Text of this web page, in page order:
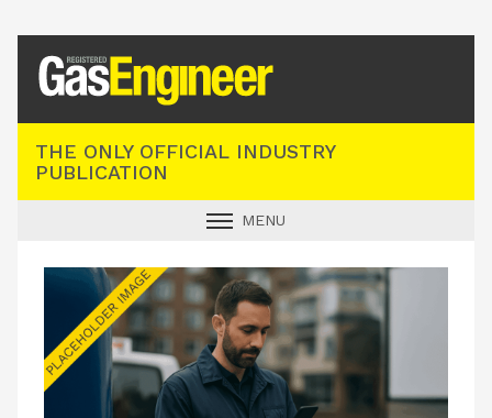
THE ONLY OFFICIAL INDUSTRY
PUBLICATION
MENU
INDUSTRY NEWS
TECHNICAL
PRODUCTS